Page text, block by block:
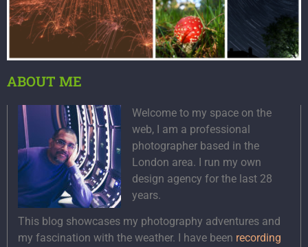
ABOUT ME
Welcome to my space on the
web, I am a professional
photographer based in the
London area. I run my own
design agency for the last 28
years.
This blog showcases my photography adventures and
my fascination with the weather. I have been recording